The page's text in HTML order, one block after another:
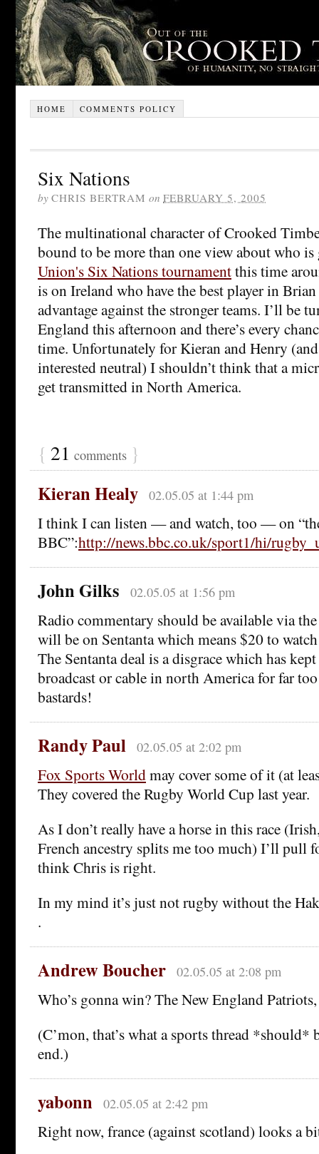
HOME COMMENTS POLICY
Six Nations
by CHRIS BERTRAM on FEBRUARY 5, 2005
The multinational character of Crooked
bound to be more than one view about who
Union's Six Nations tournamentthis time
is on Ireland who have the best player in
advantage against the stronger teams. I’ll be
England this afternoon and there’s every
time. Unfortunately for Kieran and Henry
interested neutral) I shouldn’t think that a
get transmitted in North America.
{ 21 comments }
Kieran Healy 02.05.05 at 1:44 pm
I think I can listen — and watch, too — on
BBC”:http://news.bbc.co.uk/sport1/hi/
John Gilks 02.05.05 at 1:56 pm
Radio commentary should be available via
will be on Sentanta which means $20 to
The Sentanta deal is a disgrace which has
broadcast or cable in north America for far
bastards!
Randy Paul 02.05.05 at 2:02 pm
Fox Sports Worldmay cover some of it (at
They covered the Rugby World Cup last year.
As I don’t really have a horse in this race
French ancestry splits me too much) I’ll pull
think Chris is right.
In my mind it’s just not rugby without the
.
Andrew Boucher 02.05.05 at 2:08 pm
Who’s gonna win? The New England
(C’mon, that’s what a sports thread *should*
end.)
yabonn 02.05.05 at 2:42 pm
Right now, france (against scotland) looks a